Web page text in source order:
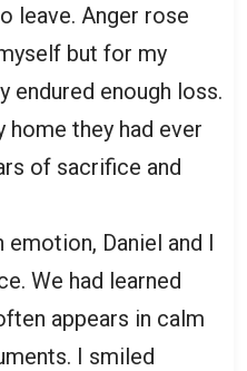
leave. Anger rose
but for my
endured enough loss.
home they had ever
of sacrifice and
Daniel and I
We had learned
appears in calm
I smiled